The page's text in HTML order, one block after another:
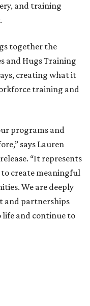
and training
together the
and Hugs Training
creating what it
training and
programs and
says Lauren
“It represents
create meaningful
We are deeply
and partnerships
life and continue to